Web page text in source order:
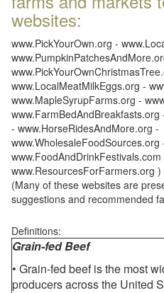
websites:
www.PickYourOwn.org -
www.LocalMeatMilkEggs.org -
www.MapleSyrupFarms.org -
- www.HorseRidesAndMore.org -
www.WholesaleFoodSources.org
www.FoodAndDrinkFestivals.com
www.ResourcesForFarmers.org )
(Many of these websites are
suggestions and recommended
Definitions:
Grain-fed Beef
• Grain-fed beef is the most
producers across the United